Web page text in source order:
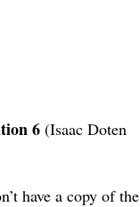
6 (Isaac Doten
have a copy of the